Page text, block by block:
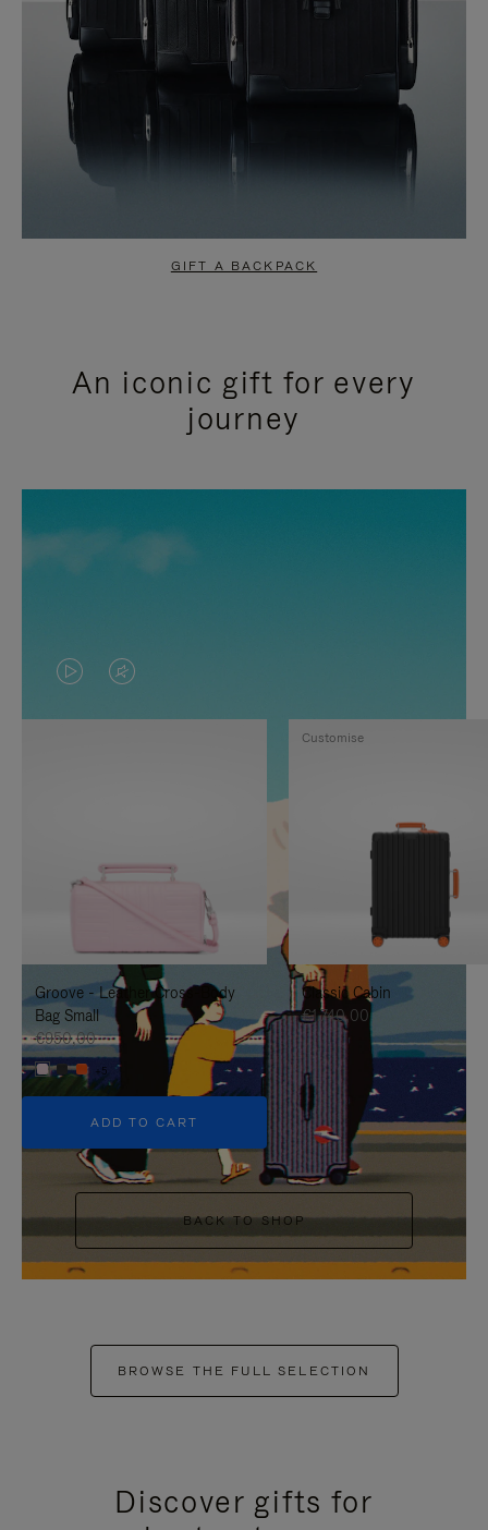
GIFT A BACKPACK
An iconic gift for every
journey
VIDEO
IS
TO
IT
VIDEO
IS
UNMUTE
IT
Groove - Leather Cross-Body
Bag Small
€950,00
+5
ADD TO CART
Classic Cabin
€1.740,00
Customise
BACK TO SHOP
BROWSE THE FULL SELECTION
Discover gifts for